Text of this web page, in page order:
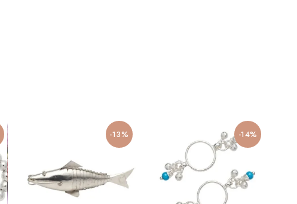
-13% -14%